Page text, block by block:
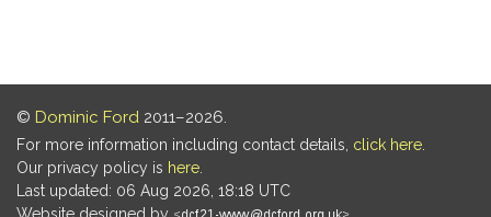
© Dominic Ford 2011–2026.
For more information including contact details, click here
Our privacy policy is here
Last updated: 06 Aug 2026, 18:18 UTC